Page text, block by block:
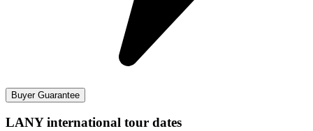
Buyer Guarantee
LANY international tour dates